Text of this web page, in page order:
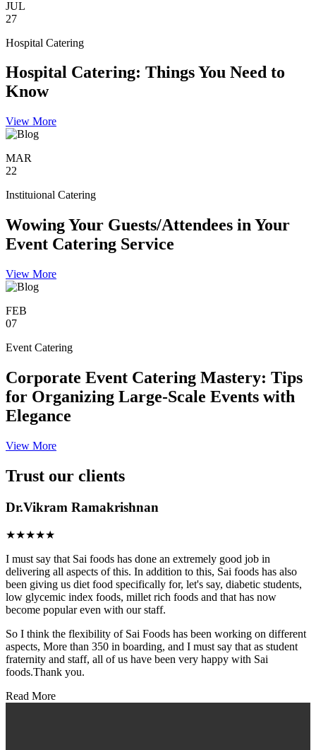
JUL
27
Hospital Catering
Hospital Catering: Things You Need to
Know
View More
MAR
22
Instituional Catering
Wowing Your Guests/Attendees in Your
Event Catering Service
View More
FEB
07
Event Catering
Corporate Event Catering Mastery: Tips
for Organizing Large-Scale Events with
Elegance
View More
Trust our clients
Dr.Vikram Ramakrishnan
★★★★★
I must say that Sai foods has done an extremely good job in
delivering all aspects of this. In addition to this, Sai foods has also
been giving us diet food specifically for, let's say, diabetic students,
low glycemic index foods, millet rich foods and that has now
become popular even with our staff.
So I think the flexibility of Sai Foods has been working on different
aspects, More than 350 in boarding, and I must say that as student
fraternity and staff, all of us have been very happy with Sai
foods.Thank you.
Read More